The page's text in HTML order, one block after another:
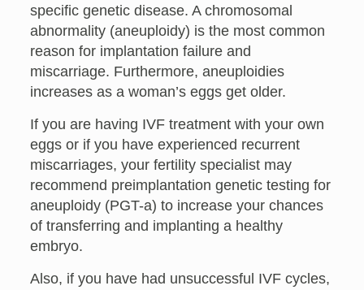
specific genetic disease. A chromosomal
abnormality (aneuploidy) is the most common
reason for implantation failure and
miscarriage. Furthermore, aneuploidies
increases as a woman’s eggs get older.
If you are having IVF treatment with your own
eggs or if you have experienced recurrent
miscarriages, your fertility specialist may
recommend preimplantation genetic testing for
aneuploidy (PGT-a) to increase your chances
of transferring and implanting a healthy
embryo.
Also, if you have had unsuccessful IVF cycles,